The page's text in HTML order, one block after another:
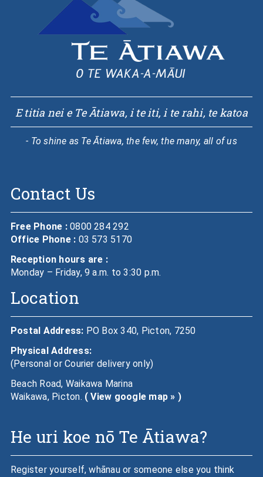
E titia nei e Te Ātiawa, i te iti, i te rahi, te katoa
- To shine as Te Ātiawa, the few, the many, all of us
Contact Us
Free Phone :0800 284 292
Office Phone : 03 573 5170
Reception hours are :
Monday – Friday, 9 a.m. to 3:30 p.m.
Location
Postal Address: PO Box 340, Picton, 7250
Physical Address:
(Personal or Courier delivery only)
Beach Road, Waikawa Marina
Waikawa, Picton. ( View google map » )
He uri koe nō Te Ātiawa?
Register yourself, whānau or someone else you think